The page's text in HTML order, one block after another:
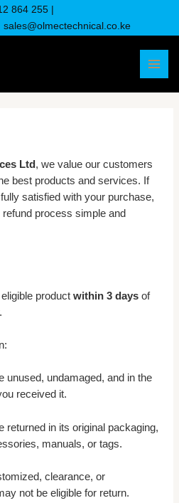
864 255
| sales@olmectechnical.co.ke
Ltd, we value our customers
best products and services. If
satisfied with your purchase,
process simple and
productwithin 3 days of
unused, undamaged, and in the
received it.
returned in its original packaging,
manuals, or tags.
clearance, or
not be eligible for return.